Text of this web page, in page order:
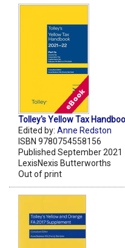
Tolley's Yellow Tax
Edited by: Anne Redston
ISBN 9780754558156
Published September 2021
LexisNexis Butterworths
Out of print